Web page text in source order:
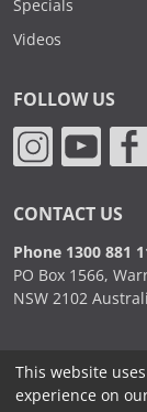
Specials
Videos
FOLLOW US
CONTACT US
Phone 1300 881
PO Box 1566,
NSW 2102
2000 - 2026.
This website
experience on